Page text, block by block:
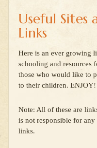
Useful Sites
Links
Here is an ever growing
schooling and resources
those who would like to
to their children. ENJOY!
Note: All of these are
is not responsible for
links.